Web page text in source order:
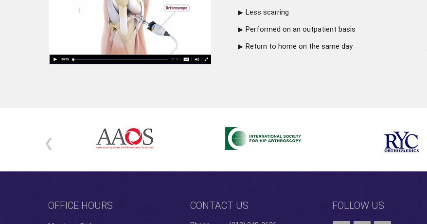
Less scarring
Performed on an outpatient basis
Return to home on the same day
OFFICE HOURS CONTACT US FOLLOW US